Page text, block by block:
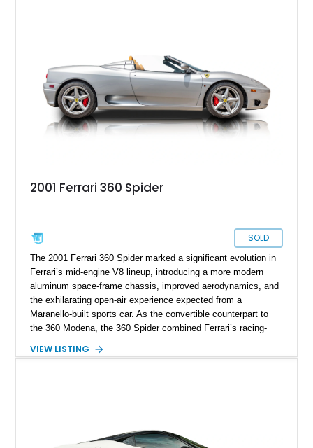
newest convertible grand tourers.
2001 Ferrari 360 Spider
SOLD
The 2001 Ferrari 360 Spider marked a significant evolution in
Ferrari’s mid-engine V8 lineup, introducing a more modern
aluminum space-frame chassis, improved aerodynamics, and
the exhilarating open-air experience expected from a
Maranello-built sports car. As the convertible counterpart to
the 360 Modena, the 360 Spider combined Ferrari’s racing-
touring roadster. Showing approximately 10,780 miles, this
transmission, and unmistakable Ferrari soundtrack, this 360
VIEW LISTING